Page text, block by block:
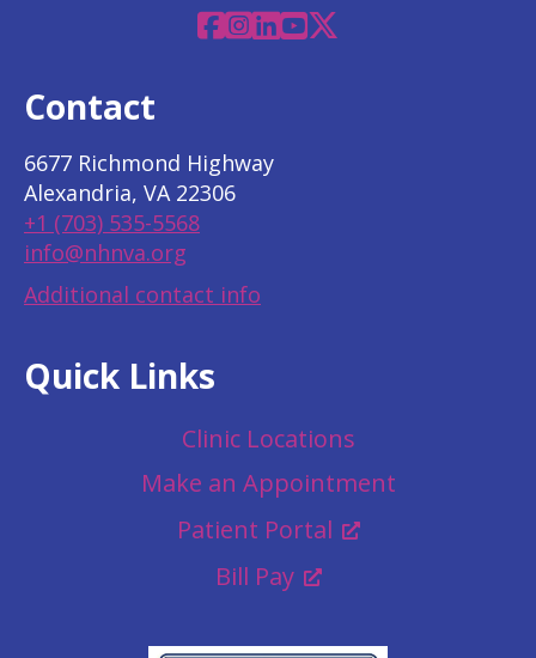
Facebook
Instagram
Linkedin
YouTube
X
Contact
6677 Richmond Highway
Alexandria, VA 22306
+1 (703) 535-5568
info@nhnva.org
Additional contact info
Quick Links
Clinic Locations
Make an Appointment
Patient Portal
Bill Pay